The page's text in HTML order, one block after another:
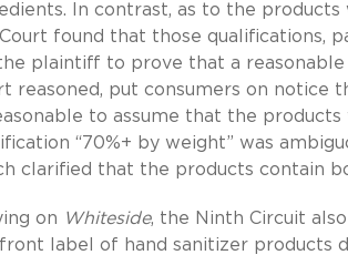
In contrast, as to the
found that those qualifications,
plaintiff to prove that a reasonable
reasoned, put consumers on notice
to assume that the
“70%+ by weight” was
clarified that the products contain
on Whiteside, the Ninth Circuit
label of hand sanitizer products